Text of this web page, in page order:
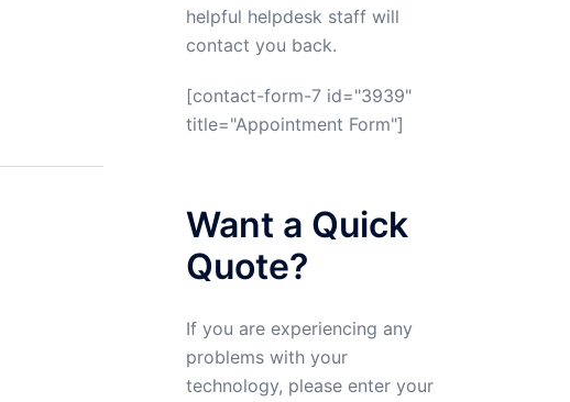
helpful helpdesk staff will
contact you back.
[contact-form-7 id="3939"
title="Appointment Form"]
Want a Quick
Quote?
If you are experiencing any
problems with your
technology, please enter your